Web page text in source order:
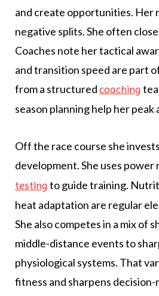
and create opportunities. Her
negative splits. She often
Coaches note her tactical
and transition speed are part
from a structuredcoaching
season planning help her peak
Off the race course she
development. She uses power
testing to guide training.
heat adaptation are regular
She also competes in a mix of
middle-distance events to
physiological systems. That
fitness and sharpens